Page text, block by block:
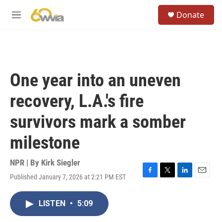
M
Donate
One year into an uneven
recovery, L.A.'s fire
survivors mark a somber
milestone
NPR | By Kirk Siegler
Published January 7, 2026 at 2:21 PM EST
F
T
L
E
LISTEN • 5:09